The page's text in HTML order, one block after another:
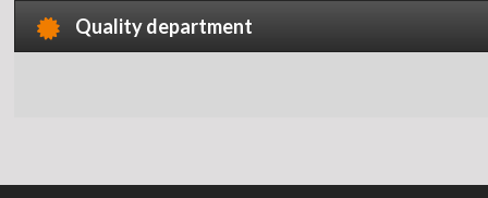
Quality department